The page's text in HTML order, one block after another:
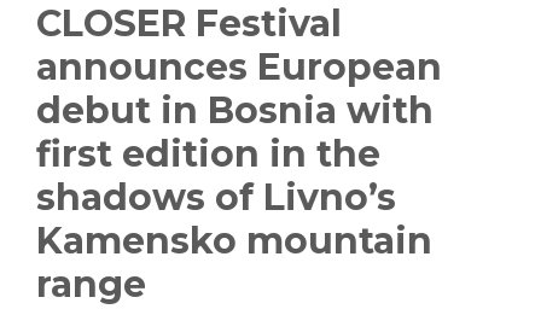
CLOSER Festival
announces European
debut in Bosnia with
first edition in the
shadows of Livno’s
Kamensko mountain
range